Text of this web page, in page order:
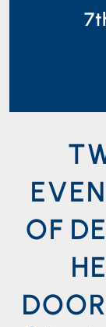
OF